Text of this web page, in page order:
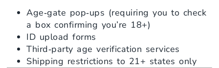
Age‑gate pop‑ups (requiring you to check
a box confirming you’re 18+)
ID upload forms
Third‑party age verification services
Shipping restrictions to 21+ states only